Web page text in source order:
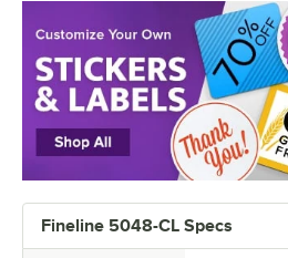
Fineline 5048-CL Specs